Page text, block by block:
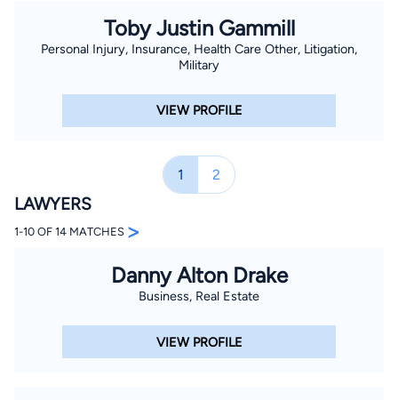
Toby Justin Gammill
Personal Injury, Insurance, Health Care Other, Litigation,
Military
VIEW PROFILE
1 2
LAWYERS
1-10 OF 14 MATCHES >
Danny Alton Drake
Business, Real Estate
VIEW PROFILE